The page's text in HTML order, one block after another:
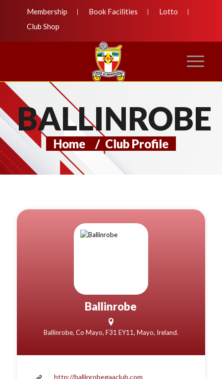
Membership Book Facilities
Lotto
Club Shop
BALLINROBE
Home / Club Profile
Ballinrobe
Ballinrobe, Co Mayo, F31 EY11, Mayo, Ireland.
http://ballinrobegaaclub.com